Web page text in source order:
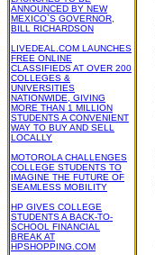
ANNOUNCED BY NEW
MEXICO`S GOVERNOR,
BILL RICHARDSON
LIVEDEAL.COM LAUNCHES
FREE ONLINE
CLASSIFIEDS AT OVER 200
COLLEGES &
UNIVERSITIES
NATIONWIDE, GIVING
MORE THAN 1 MILLION
STUDENTS A CONVENIENT
WAY TO BUY AND SELL
LOCALLY
MOTOROLA CHALLENGES
COLLEGE STUDENTS TO
IMAGINE THE FUTURE OF
SEAMLESS MOBILITY
HP GIVES COLLEGE
STUDENTS A BACK-TO-
SCHOOL FINANCIAL
BREAK AT
HPSHOPPING.COM